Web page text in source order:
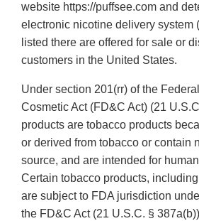
website https://puffsee.com and
electronic nicotine delivery system
listed there are offered for sale or
customers in the United States.
Under section 201(rr) of the
Cosmetic Act (FD&C Act) (21
products are tobacco products
or derived from tobacco or contain
source, and are intended for
Certain tobacco products,
are subject to FDA jurisdiction
the FD&C Act (21 U.S.C. §